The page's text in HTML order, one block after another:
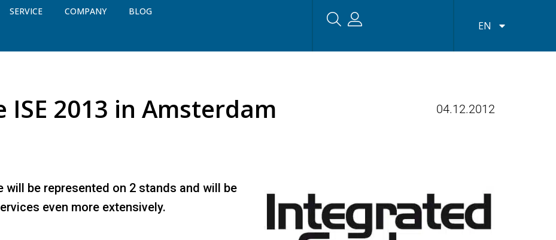
SERVICE COMPANY BLOG
EN
2013 in Amsterdam 04.12.2012
will be represented on 2 stands and will be
even more extensively.